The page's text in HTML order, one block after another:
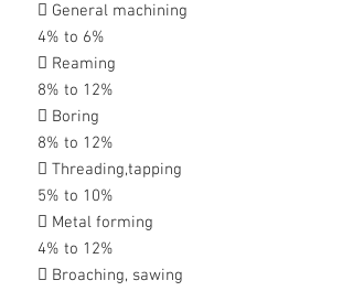
 General machining
4% to 6%
 Reaming
8% to 12%
 Boring
8% to 12%
 Threading,tapping
5% to 10%
 Metal forming
4% to 12%
 Broaching, sawing